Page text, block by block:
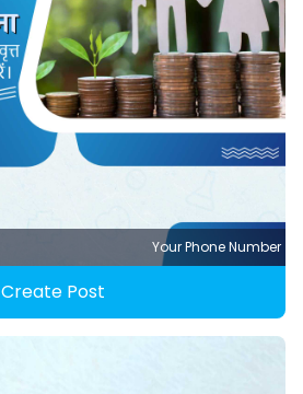
Your Phone Number
Create Post